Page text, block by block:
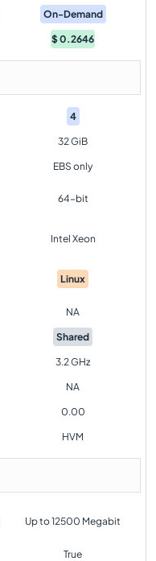
On-Demand
$0.2646
4
32 GiB
EBS only
64-bit
Intel Xeon
Linux
NA
Shared
3.2 GHz
NA
0.00
HVM
Up to 12500 Megabit
True